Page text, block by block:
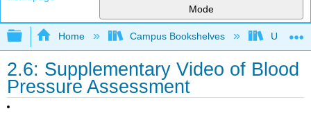
Mode
Expand/collapse global hierarchy
Home Campus Bookshelves
2.6: Supplementary Video of Blood
Pressure Assessment